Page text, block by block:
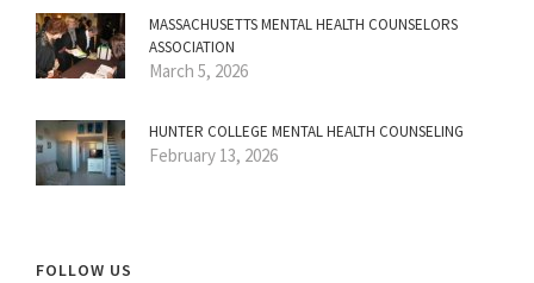
MASSACHUSETTS MENTAL HEALTH COUNSELORS
ASSOCIATION
March 5, 2026
HUNTER COLLEGE MENTAL HEALTH COUNSELING
February 13, 2026
FOLLOW US